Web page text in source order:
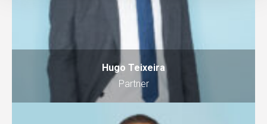
Hugo Teixeira
Partner